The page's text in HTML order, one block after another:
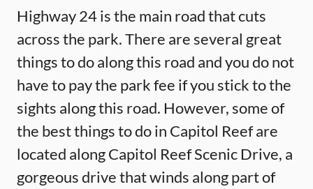
Highway 24 is the main road that cuts
across the park. There are several great
things to do along this road and you do not
have to pay the park fee if you stick to the
sights along this road. However, some of
the best things to do in Capitol Reef are
located along Capitol Reef Scenic Drive, a
gorgeous drive that winds along part of